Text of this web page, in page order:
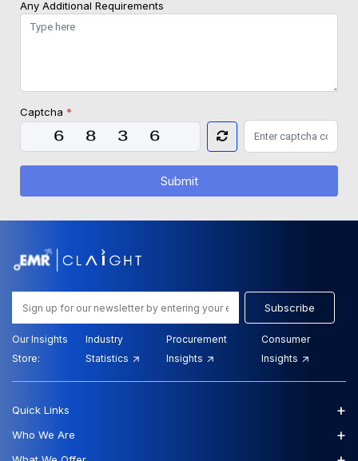
Any Additional Requirements
Captcha *
Submit
Subscribe
Our Insights
Store:
Industry
Statistics
Procurement
Insights
Consumer
Insights
Quick Links +
Who We Are +